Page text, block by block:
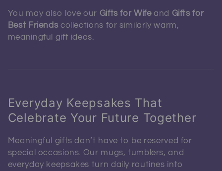
You may also love our Gifts for Wifeand Gifts for
Best Friends collections for similarly warm,
meaningful gift ideas.
Everyday Keepsakes That
Celebrate Your Future Together
Meaningful gifts don’t have to be reserved for
special occasions. Our mugs, tumblers, and
everyday keepsakes turn daily routines into